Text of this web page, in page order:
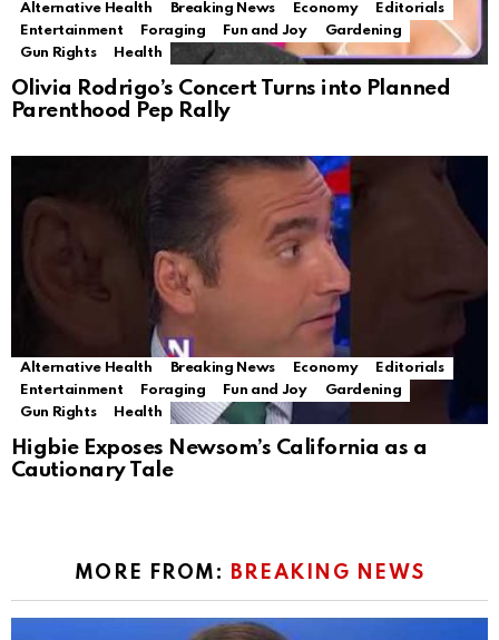
Alternative Health Breaking News Economy
Editorials
Entertainment
Foraging Fun and Joy
Gardening
Gun Rights
Health
Olivia Rodrigo’s Concert Turns into Planned
Parenthood Pep Rally
Alternative Health Breaking News Economy
Editorials
Entertainment
Foraging Fun and Joy
Gardening
Gun Rights
Health
Higbie Exposes Newsom’s California as a
Cautionary Tale
MORE FROM: BREAKING NEWS